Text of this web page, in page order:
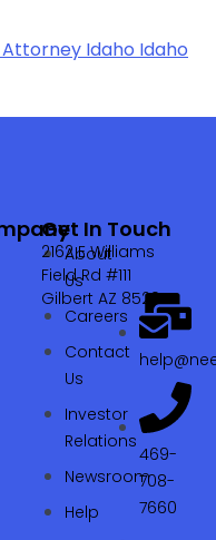
Idaho Idaho
About
Us
Careers
Contact
Us
Investor
Relations
Newsroom
Help
Get In Touch
2162 E Williams
Field Rd #111
Gilbert AZ 85295
469-
708-
7660‬